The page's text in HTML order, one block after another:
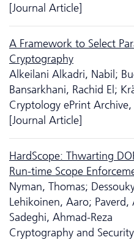
[Journal Article]
A Framework to Select
Cryptography
Alkeilani Alkadri, Nabil;
Bansarkhani, Rachid El;
Cryptology ePrint
[Journal Article]
HardScope: Thwarting
Run-time Scope
Nyman, Thomas;
Lehikoinen, Aaro;
Sadeghi, Ahmad-Reza
Cryptography and Security